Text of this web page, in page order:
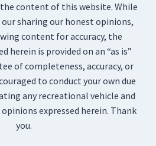
content of this website. While
sharing our honest opinions,
content for accuracy, the
herein is provided on an “as is”
of completeness, accuracy, or
to conduct your own due
any recreational vehicle and
expressed herein. Thank
you.